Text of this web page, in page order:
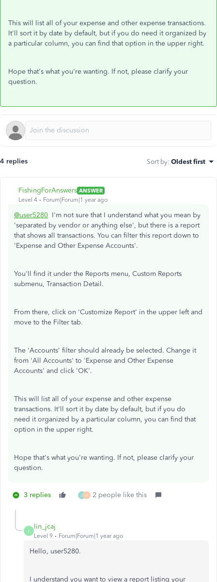
This will list all of your expense and other expense transactions.
It'll sort it by date by default, but if you do need it organized by
a particular column, you can find that option in the upper right.
Hope that's what you're wanting. If not, please clarify your
question.
4 replies Sort by: Oldest first
FishingForAnswers ANSWER
Level 4
Forum|Forum|1 year ago
@user5280 I'm not sure that I understand what you mean by
'separated by vendor or anything else', but there is a report
that shows all transactions. You can filter this report down to
'Expense and Other Expense Accounts'.
You'll find it under the Reports menu, Custom Reports
submenu, Transaction Detail.
From there, click on 'Customize Report' in the upper left and
move to the Filter tab.
The 'Accounts' filter should already be selected. Change it
from 'All Accounts' to 'Expense and Other Expense
Accounts' and click 'OK'.
This will list all of your expense and other expense
transactions. It'll sort it by date by default, but if you do
need it organized by a particular column, you can find that
option in the upper right.
Hope that's what you're wanting. If not, please clarify your
question.
3 replies J U 2 people like this
L
lin_jcaj
Level 9 Forum|Forum|1 year ago
Hello, user5280.
I understand you want to view a report listing your